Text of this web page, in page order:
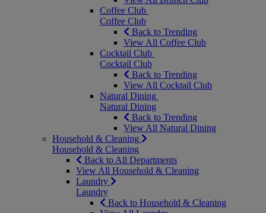
Coffee Club
Coffee Club
Back to Trending
View All Coffee Club
Cocktail Club
Cocktail Club
Back to Trending
View All Cocktail Club
Natural Dining
Natural Dining
Back to Trending
View All Natural Dining
Household & Cleaning
Household & Cleaning
Back to All Departments
View All Household & Cleaning
Laundry
Laundry
Back to Household & Cleaning